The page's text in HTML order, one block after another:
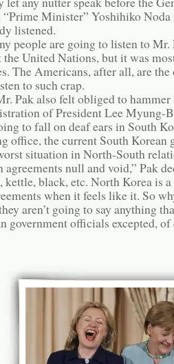
“Prime Minister” Yoshihiko
listened.
people are going to listen to Mr.
the United Nations, but it was
The Americans, after all, are
to such crap.
Pak also felt obliged to hammer
of President Lee Myung-
to fall on deaf ears in South
office, the current South Korean
situation in North-South
agreements null and void,” Pak
kettle, black, etc. North Korea is
when it feels like it. So
aren’t going to say anything
government officials excepted, of